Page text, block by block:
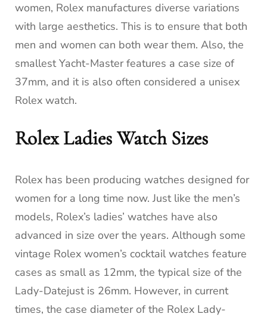
women, Rolex manufactures diverse variations
with large aesthetics. This is to ensure that both
men and women can both wear them. Also, the
smallest Yacht-Master features a case size of
37mm, and it is also often considered a unisex
Rolex watch.
Rolex Ladies Watch Sizes
Rolex has been producing watches designed for
women for a long time now. Just like the men’s
models, Rolex’s ladies’ watches have also
advanced in size over the years. Although some
vintage Rolex women’s cocktail watches feature
cases as small as 12mm, the typical size of the
Lady-Datejust is 26mm. However, in current
times, the case diameter of the Rolex Lady-